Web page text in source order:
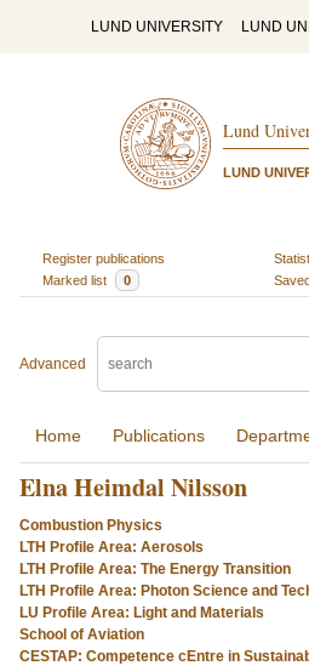
LUND UNIVERSITY LUND
Lund
LUND
Register publications
Marked list
0
Advanced
Home Publications
Elna Heimdal Nilsson
Combustion Physics
LTH Profile Area: Aerosols
LTH Profile Area: The Energy Transition
LTH Profile Area: Photon Science and
LU Profile Area: Light and Materials
School of Aviation
CESTAP: Competence cEntre in